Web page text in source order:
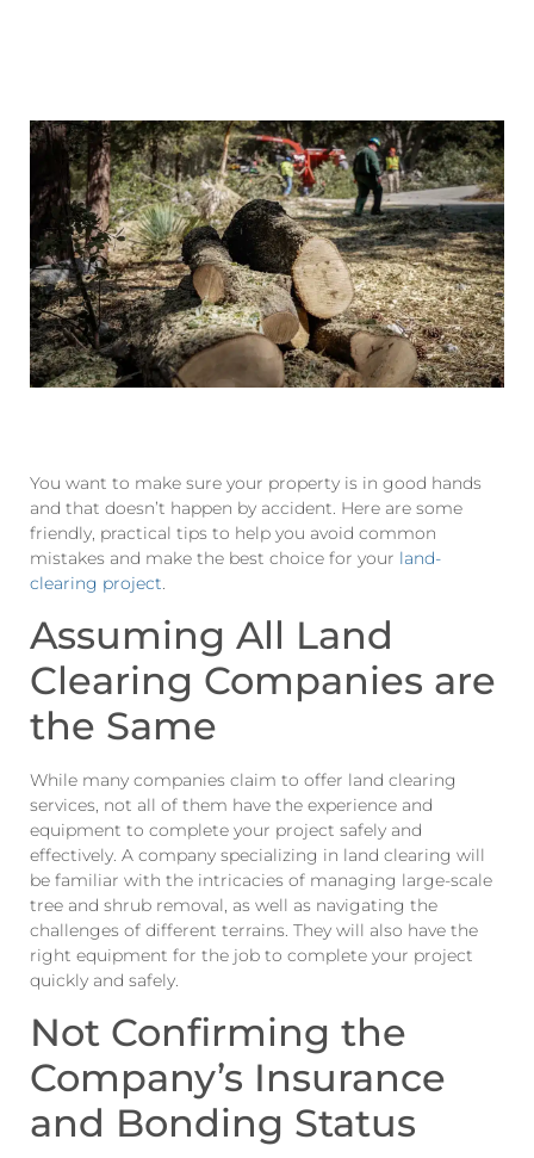
You want to make sure your property is in good hands
and that doesn’t happen by accident. Here are some
friendly, practical tips to help you avoid common
mistakes and make the best choice for your land-
clearing project.
Assuming All Land
Clearing Companies are
the Same
While many companies claim to offer land clearing
services, not all of them have the experience and
equipment to complete your project safely and
effectively. A company specializing in land clearing will
be familiar with the intricacies of managing large-scale
tree and shrub removal, as well as navigating the
challenges of different terrains. They will also have the
right equipment for the job to complete your project
quickly and safely.
Not Confirming the
Company’s Insurance
and Bonding Status